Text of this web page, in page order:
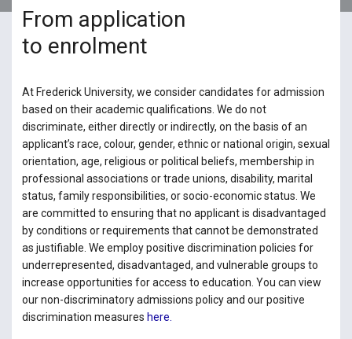
From application
to enrolment
At Frederick University, we consider candidates for admission
based on their academic qualifications. We do not
discriminate, either directly or indirectly, on the basis of an
applicant’s race, colour, gender, ethnic or national origin, sexual
orientation, age, religious or political beliefs, membership in
professional associations or trade unions, disability, marital
status, family responsibilities, or socio-economic status. We
are committed to ensuring that no applicant is disadvantaged
by conditions or requirements that cannot be demonstrated
as justifiable. We employ positive discrimination policies for
underrepresented, disadvantaged, and vulnerable groups to
increase opportunities for access to education. You can view
our non-discriminatory admissions policy and our positive
discrimination measures here.